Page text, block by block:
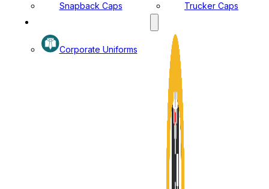
Snapback Caps
Trucker Caps
Corporate Uniforms